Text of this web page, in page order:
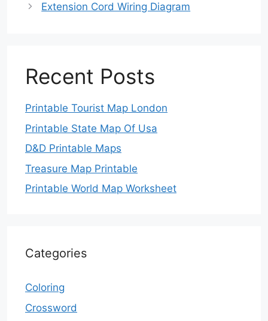
Extension Cord Wiring Diagram
Recent Posts
Printable Tourist Map London
Printable State Map Of Usa
D&D Printable Maps
Treasure Map Printable
Printable World Map Worksheet
Categories
Coloring
Crossword